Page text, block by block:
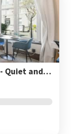
The Summit Apartment Westend - Quiet and Cozy West end flat